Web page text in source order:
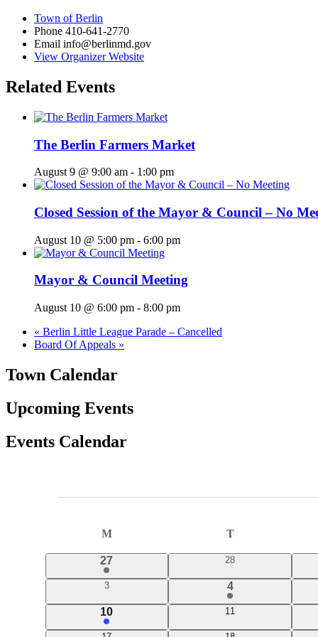
Town of Berlin
Phone 410-641-2770
Email info@berlinmd.gov
View Organizer Website
Related Events
The Berlin Farmers Market
August 9 @ 9:00 am - 1:00 pm
Closed Session of the Mayor & Council – No
August 10 @ 5:00 pm - 6:00 pm
Mayor & Council Meeting
August 10 @ 6:00 pm - 8:00 pm
« Berlin Little League Parade – Cancelled
Board Of Appeals »
Town Calendar
Upcoming Events
Events Calendar
Calendar
of
Events
MMONDAY TTUESDAY
2
events
27
0
28
0
3
1
event
4
3
events
10
011